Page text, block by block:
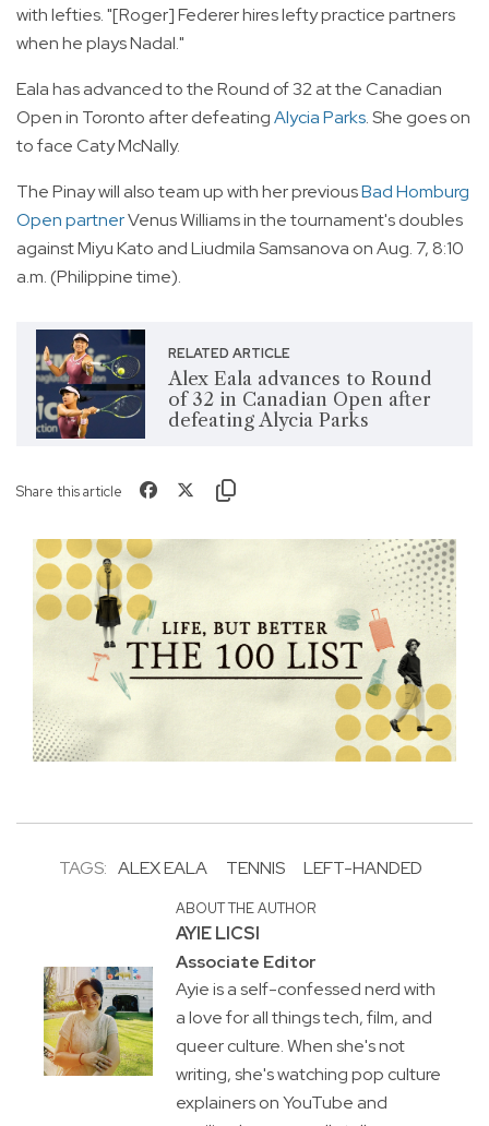
with lefties. "[Roger] Federer hires lefty practice partners
when he plays Nadal."
Eala has advanced to the Round of 32 at the Canadian
Open in Toronto after defeatingAlycia Parks. She goes on
to face Caty McNally.
The Pinay will also team up with her previousBad Homburg
Open partnerVenus Williams in the tournament's doubles
against Miyu Kato and Liudmila Samsanova on Aug. 7, 8:10
a.m. (Philippine time).
RELATED ARTICLE
Alex Eala advances to Round
of 32 in Canadian Open after
defeating Alycia Parks
Share this article
TAGS: ALEX EALA TENNIS LEFT-HANDED
ABOUT THE AUTHOR
AYIE LICSI
Associate Editor
Ayie is a self-confessed nerd with
a love for all things tech, film, and
queer culture. When she's not
writing, she's watching pop culture
explainers on YouTube and